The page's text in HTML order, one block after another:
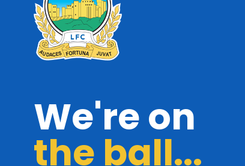
We're on
the ball...